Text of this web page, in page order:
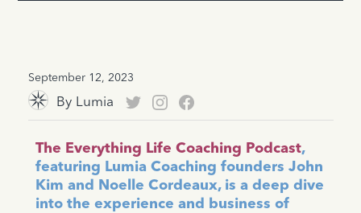
September 12, 2023
By Lumia
The Everything Life Coaching Podcast,
featuring Lumia Coaching founders John
Kim and Noelle Cordeaux, is a deep dive
into the experience and business of